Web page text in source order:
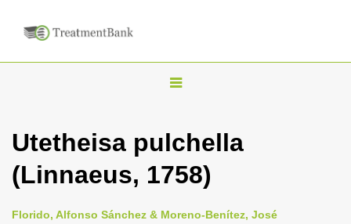
T
g
l
n
Utetheisa pulchella
(Linnaeus, 1758)
Florido, Alfonso Sánchez & Moreno-Benítez, José